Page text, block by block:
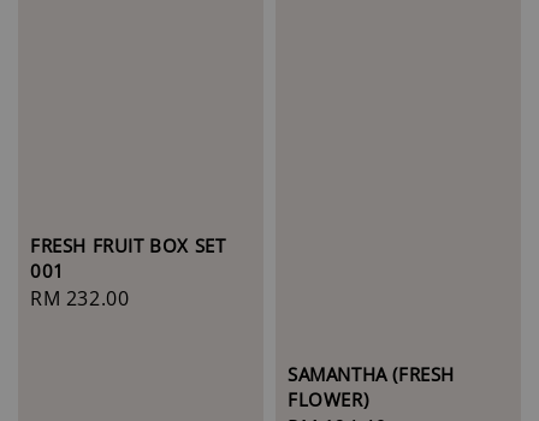
FRESH FRUIT BOX SET
001
Regular
RM 232.00
SAMANTHA (FRESH
FLOWER)